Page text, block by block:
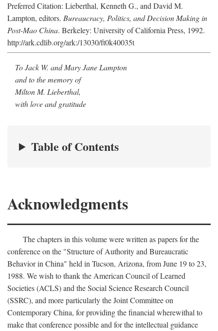
Preferred Citation: Lieberthal, Kenneth G., and David M.
Lampton, editors. Bureaucracy, Politics, and Decision Making in
Post-Mao China. Berkeley: University of California Press, 1992.
http://ark.cdlib.org/ark:/13030/ft0k40035t
To Jack W. and Mary Jane Lampton
and to the memory of
Milton M. Lieberthal,
with love and gratitude
Table of Contents
Acknowledgments
The chapters in this volume were written as papers for the
conference on the "Structure of Authority and Bureaucratic
Behavior in China" held in Tucson, Arizona, from June 19 to 23,
1988. We wish to thank the American Council of Learned
Societies (ACLS) and the Social Science Research Council
(SSRC), and more particularly the Joint Committee on
Contemporary China, for providing the financial wherewithal to
make that conference possible and for the intellectual guidance